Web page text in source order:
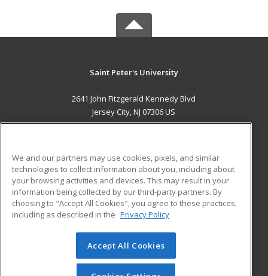
Saint Peter's University
2641 John Fitzgerald Kennedy Blvd
Jersey City, NJ 07306 US
ADDITIONAL RESOURCES
Military
Financial Assistance
Help
Student Blog
© 2026 ed2go, a division of Cengage Learning. All rights
reserved. The material on this site cannot be reproduced or
We and our partners may use cookies, pixels, and similar
technologies to collect information about you, including about
your browsing activities and devices. This may result in your
information being collected by our third-party partners. By
choosing to "Accept All Cookies", you agree to these practices,
including as described in the Privacy Policy
Accept All Cookies